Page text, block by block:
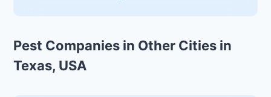
Pest Companies in Other Cities in
Texas, USA